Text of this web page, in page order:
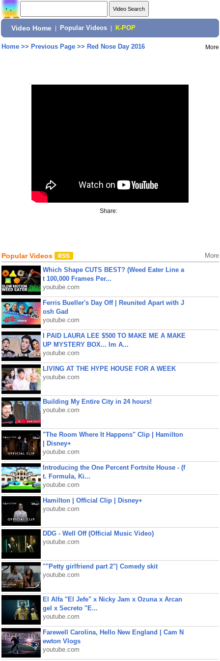
Video Home Popular Videos K-POP
Home>> Previous Page>> Red Nose Day 2016 More
Share:
Popular Videos More
Which Shape CUTS BEST? (Weed Eater Line a
t 100,000 Frames Per...
youtube.com
Ferris Bueller's Day Off | Reunited Apart with J
osh Gad
youtube.com
I PAID LAURA LEE $500 TO MAKE ME A MAKE
UP MYSTERY BOX... Im A...
youtube.com
LIVING AT THE HYPE HOUSE FOR A WEEK
youtube.com
Building My Entire City in 24 hours!
youtube.com
"The Room Where It Happens" Clip | Hamilton
| Disney+
youtube.com
Introducing the One Percent Fortnite House - (f
t. Formula, Ki...
youtube.com
Hamilton | Official Clip | Disney+
youtube.com
DDG - Well Off (Official Music Video)
youtube.com
""Petty girlfriend part 2"| Comedy skit
youtube.com
El Alfa "El Jefe" x Nicky Jam x Ozuna x Arcan
gel x Secreto "E...
youtube.com
Farewell Carolina, Hello New England | Cam N
ewton Vlogs
youtube.com